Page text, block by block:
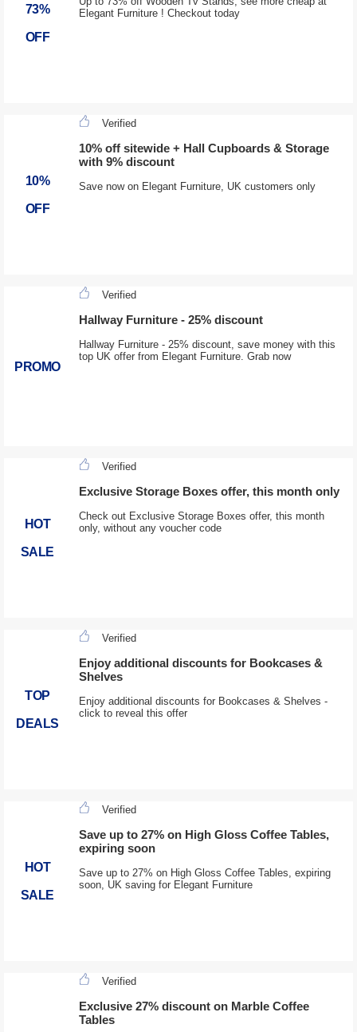
73%
OFF
Elegant Furniture ! Checkout today
10%
OFF
Verified
10% off sitewide + Hall Cupboards & Storage
with 9% discount
Save now on Elegant Furniture, UK customers only
PROMO
Verified
Hallway Furniture - 25% discount
Hallway Furniture - 25% discount, save money with this
top UK offer from Elegant Furniture. Grab now
HOT
SALE
Verified
Exclusive Storage Boxes offer, this month only
Check out Exclusive Storage Boxes offer, this month
only, without any voucher code
TOP
DEALS
Verified
Enjoy additional discounts for Bookcases &
Shelves
Enjoy additional discounts for Bookcases & Shelves -
click to reveal this offer
HOT
SALE
Verified
Save up to 27% on High Gloss Coffee Tables,
expiring soon
Save up to 27% on High Gloss Coffee Tables, expiring
soon, UK saving for Elegant Furniture
Verified
Exclusive 27% discount on Marble Coffee
Tables